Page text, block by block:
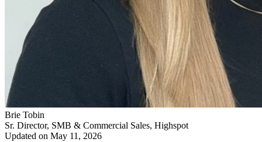
Brie Tobin
Sr. Director, SMB & Commercial Sales, Highspot
Updated on May 11, 2026